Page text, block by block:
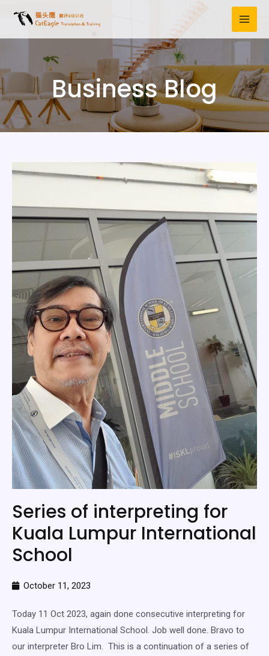
Business Blog
Series of interpreting for
Kuala Lumpur International
School
October 11, 2023
Today 11 Oct 2023, again done consecutive interpreting for
Kuala Lumpur International School. Job well done. Bravo to
our interpreter Bro Lim. This is a continuation of a series of